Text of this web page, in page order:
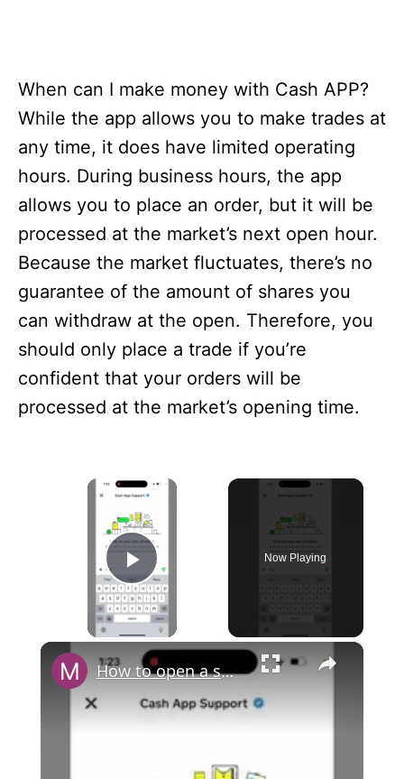
When can I make money with Cash APP?
While the app allows you to make trades at
any time, it does have limited operating
hours. During business hours, the app
allows you to place an order, but it will be
processed at the market’s next open hour.
Because the market fluctuates, there’s no
guarantee of the amount of shares you
can withdraw at the open. Therefore, you
should only place a trade if you’re
confident that your orders will be
processed at the market’s opening time.
×
Play Video
Now Playing
×
How to open a support chat in Cash App?